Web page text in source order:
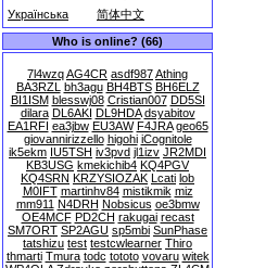
Українська
简体中文
Who is online? (66)
7l4wzqAG4CR asdf987Athing
BA3RZL bh3agu BH4BTS BH6ELZ
BI1ISM blesswj08 Cristian007 DD5SI
dilara DL6AKI DL9HDA dsyabitov
EA1RFI ea3jbw EU3AW F4JRA geo65
giovannirizzello higohi iCognitole
ik5ekm IU5TSH iv3pvd jl1izv JR2MDI
KB3USG kmekichib4 KQ4PGV
KQ4SRN KRZYSIOZAK Lcati lob
M0IFT martinhv84 mistikmik miz
mm911 N4DRH Nobsicus oe3bmw
OE4MCF PD2CH rakugai recast
SM7ORT SP2AGU sp5mbi SunPhase
tatshizu test testcwlearner Thiro
thmarti Tmura todc tototo vovaru witek